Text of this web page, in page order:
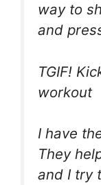
way to
and
TGIF!
workout
I have
They
and I try